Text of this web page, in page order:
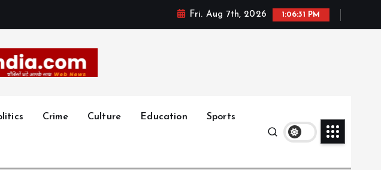
Fri. Aug 7th, 2026 1:06:33 PM
Crime Culture Education Sports